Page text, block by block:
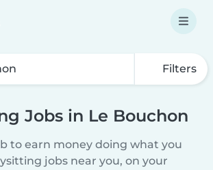
Filters
Jobs in Le Bouchon
to earn money doing what you
jobs near you, on your